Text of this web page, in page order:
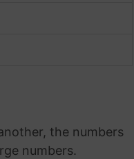
the numbers
numbers.